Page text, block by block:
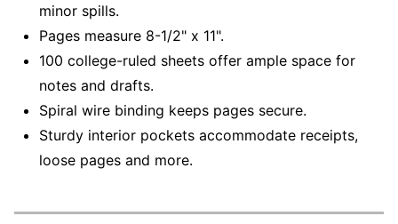
minor spills.
Pages measure 8-1/2" x 11".
100 college-ruled sheets offer ample space for
notes and drafts.
Spiral wire binding keeps pages secure.
Sturdy interior pockets accommodate receipts,
loose pages and more.